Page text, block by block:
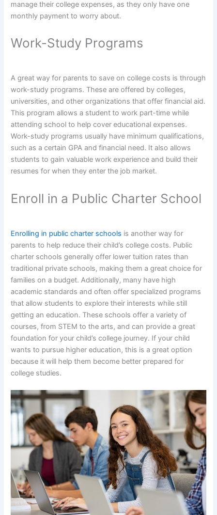
manage their college expenses, as they only have one
monthly payment to worry about.
Work-Study Programs
A great way for parents to save on college costs is through
work-study programs. These are offered by colleges,
universities, and other organizations that offer financial aid.
This program allows a student to work part-time while
attending school to help cover educational expenses.
Work-study programs usually have minimum qualifications,
such as a certain GPA and financial need. It also allows
students to gain valuable work experience and build their
resumes for when they enter the job market.
Enroll in a Public Charter School
Enrolling in public charter schools is another way for
parents to help reduce their child’s college costs. Public
charter schools generally offer lower tuition rates than
traditional private schools, making them a great choice for
families on a budget. Additionally, many have high
academic standards and often offer specialized programs
that allow students to explore their interests while still
getting an education. These schools offer a variety of
courses, from STEM to the arts, and can provide a great
foundation for your child’s college journey. If your child
wants to pursue higher education, this is a great option
because it will help them become better prepared for
college studies.